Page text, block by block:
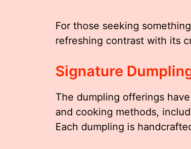
For those seeking
refreshing contrast with its
Signature
The dumpling offerings
and cooking methods,
Each dumpling is